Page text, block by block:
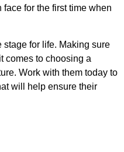
for the first time when
stage for life. Making sure
comes to choosing a
Work with them today to
will help ensure their